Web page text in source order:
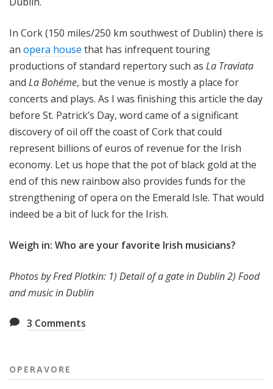
In Cork (150 miles/250 km southwest of Dublin) there is
an opera house that has infrequent touring
productions of standard repertory such as La Traviata
and La Bohéme, but the venue is mostly a place for
concerts and plays. As I was finishing this article the day
before St. Patrick’s Day, word came of a significant
discovery of oil off the coast of Cork that could
represent billions of euros of revenue for the Irish
economy. Let us hope that the pot of black gold at the
end of this new rainbow also provides funds for the
strengthening of opera on the Emerald Isle. That would
indeed be a bit of luck for the Irish.
Weigh in: Who are your favorite Irish musicians?
Photos by Fred Plotkin: 1) Detail of a gate in Dublin 2) Food
and music in Dublin
3 Comments
OPERAVORE